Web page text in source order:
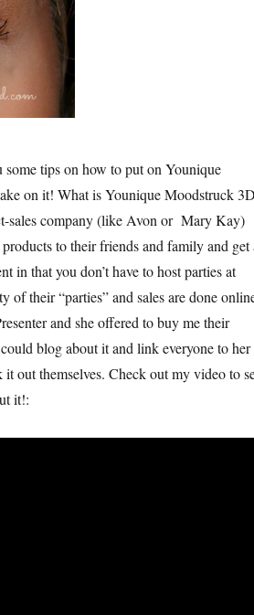
tips on how to put on Younique
on it! What is Younique Moodstruck 3D
sales company (like Avon or Mary Kay)
to their friends and family and get
in that you don’t have to host parties at
of their “parties” and sales are done
and she offered to buy me their
blog about it and link everyone to her
out themselves. Check out my video to
it!: